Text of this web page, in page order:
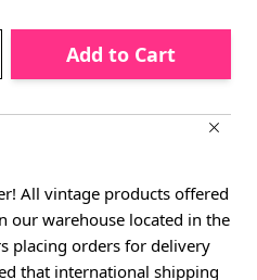
Add to Cart
All vintage products offered
our warehouse located in the
placing orders for delivery
that international shipping